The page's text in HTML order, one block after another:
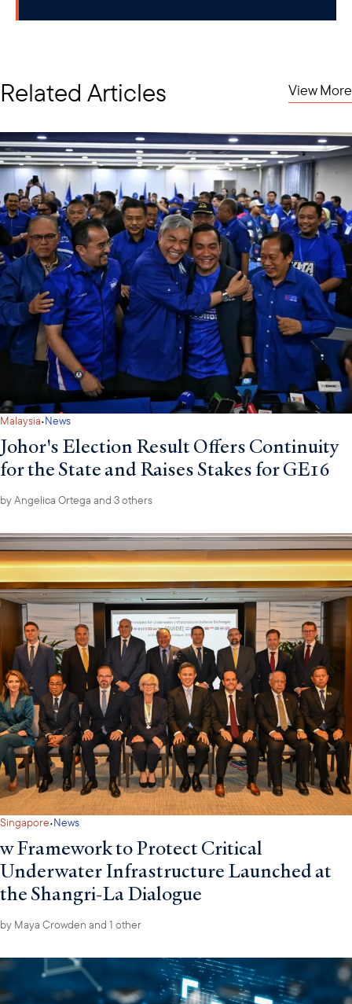
Related Articles View More
Malaysia·News
Johor's Election Result Offers Continuity
for the State and Raises Stakes for GE16
byAngelica Ortega and 3 others
Singapore·News
w Framework to Protect Critical
Underwater Infrastructure Launched at
the Shangri-La Dialogue
by Maya Crowden and 1 other